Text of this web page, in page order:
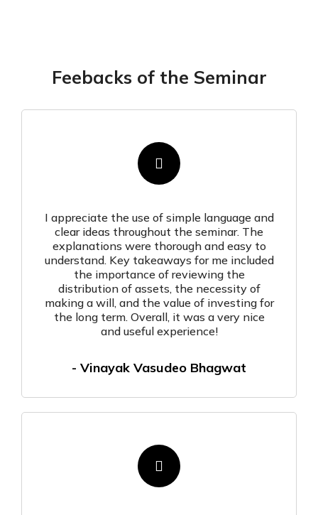
Feebacks of the Seminar
- Vinayak Vasudeo Bhagwat
I appreciate the use of simple language and
clear ideas throughout the seminar. The
explanations were thorough and easy to
understand. Key takeaways for me included
the importance of reviewing the
distribution of assets, the necessity of
making a will, and the value of investing for
the long term. Overall, it was a very nice
and useful experience!